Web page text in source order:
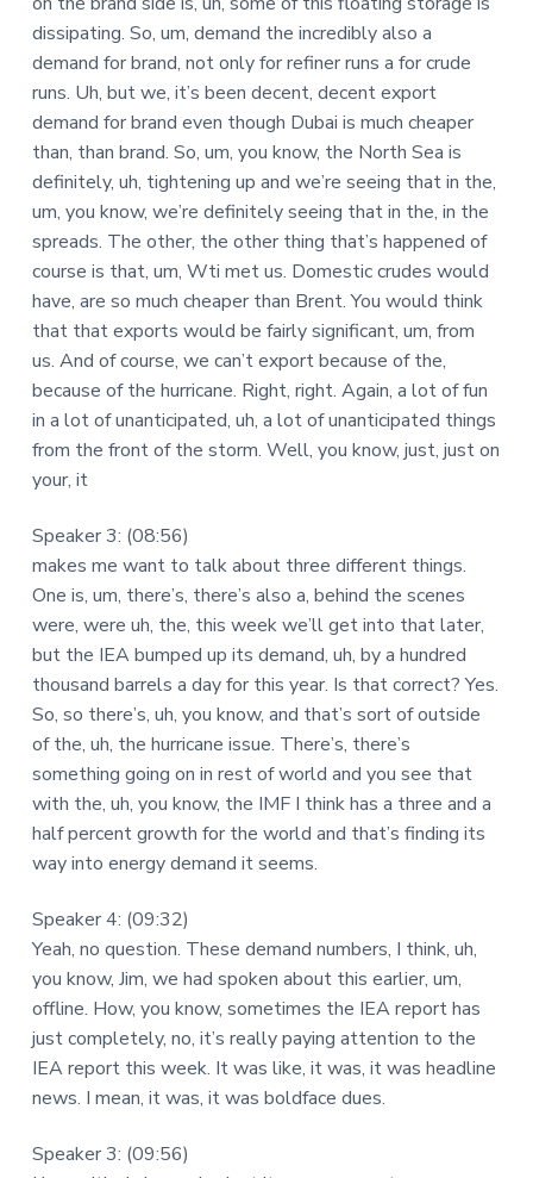
dissipating. So, um, demand the incredibly also a
demand for brand, not only for refiner runs a for crude
runs. Uh, but we, it’s been decent, decent export
demand for brand even though Dubai is much cheaper
than, than brand. So, um, you know, the North Sea is
definitely, uh, tightening up and we’re seeing that in the,
um, you know, we’re definitely seeing that in the, in the
spreads. The other, the other thing that’s happened of
course is that, um, Wti met us. Domestic crudes would
have, are so much cheaper than Brent. You would think
that that exports would be fairly significant, um, from
us. And of course, we can’t export because of the,
because of the hurricane. Right, right. Again, a lot of fun
in a lot of unanticipated, uh, a lot of unanticipated things
from the front of the storm. Well, you know, just, just on
your, it
Speaker 3: (08:56)
makes me want to talk about three different things.
One is, um, there’s, there’s also a, behind the scenes
were, were uh, the, this week we’ll get into that later,
but the IEA bumped up its demand, uh, by a hundred
thousand barrels a day for this year. Is that correct? Yes.
So, so there’s, uh, you know, and that’s sort of outside
of the, uh, the hurricane issue. There’s, there’s
something going on in rest of world and you see that
with the, uh, you know, the IMF I think has a three and a
half percent growth for the world and that’s finding its
way into energy demand it seems.
Speaker 4: (09:32)
Yeah, no question. These demand numbers, I think, uh,
you know, Jim, we had spoken about this earlier, um,
offline. How, you know, sometimes the IEA report has
just completely, no, it’s really paying attention to the
IEA report this week. It was like, it was, it was headline
news. I mean, it was, it was boldface dues.
Speaker 3: (09:56)